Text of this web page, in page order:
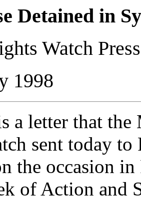
Detained in
Watch
1998
a letter that
sent today
the occasion
of Action and